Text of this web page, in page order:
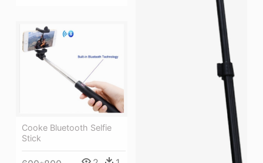
Cooke Bluetooth Selfie
Stick